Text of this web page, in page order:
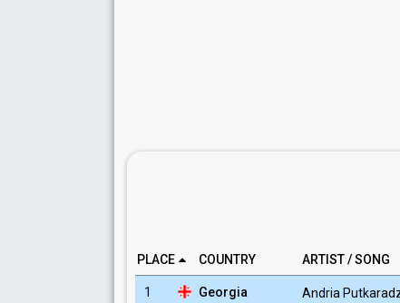
PLACE
COUNTRY ARTIST / SONG
1 Georgia Andria